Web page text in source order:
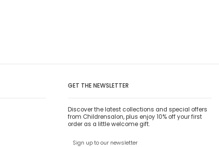
GET THE NEWSLETTER
Discover the latest collections and special offers
from Childrensalon, plus enjoy 10% off your first
order as a little welcome gift.
Sign up to our newsletter